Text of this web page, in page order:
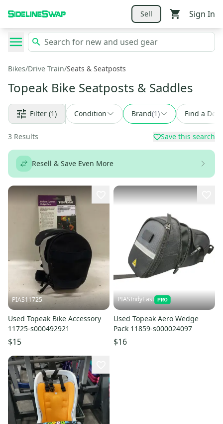
Sell Sign In
Bikes/Drive Train/Seats & Seatposts
Topeak Bike Seatposts & Saddles
Filter (1) Condition Brand(1) Find a Deal
3 Results Save this search
Resell & Save Even More
PIAS11725
Used Topeak Bike Accessory
11725-s000492921
$15
PIASIndyEast
Used Topeak Aero Wedge
Pack 11859-s000024097
$16